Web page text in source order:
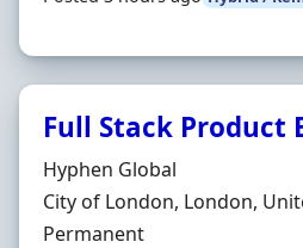
Full Stack Product
Hiring Organisation
Hyphen Global
Location
City of London, London,
Employment Type
Permanent